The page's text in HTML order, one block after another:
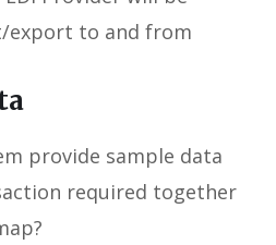
to and from
provide sample data
required together